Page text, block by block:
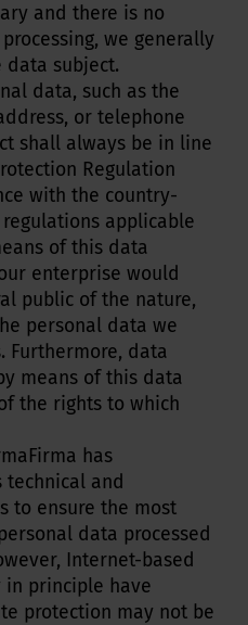
and there is no
we generally
data subject.
data, such as the
or telephone
shall always be in line
Regulation
with the country-
applicable
of this data
enterprise would
public of the nature,
personal data we
Furthermore, data
means of this data
the rights to which
has
and
to ensure the most
data processed
Internet-based
in principle have
protection may not be